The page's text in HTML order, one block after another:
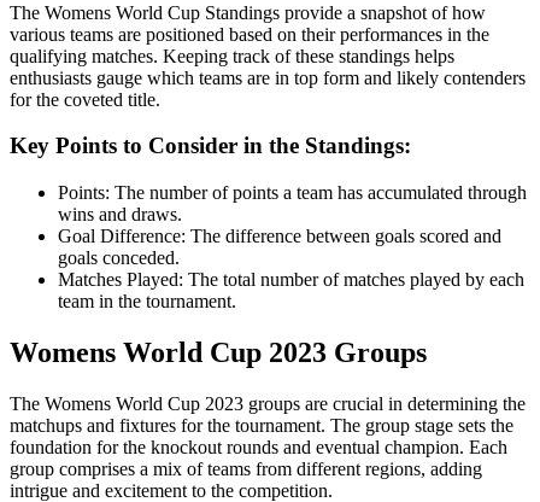
The Womens World Cup Standings provide a snapshot of how
various teams are positioned based on their performances in the
qualifying matches. Keeping track of these standings helps
enthusiasts gauge which teams are in top form and likely contenders
for the coveted title.
Key Points to Consider in the Standings:
Points: The number of points a team has accumulated through
wins and draws.
Goal Difference: The difference between goals scored and
goals conceded.
Matches Played: The total number of matches played by each
team in the tournament.
Womens World Cup 2023 Groups
The Womens World Cup 2023 groups are crucial in determining the
matchups and fixtures for the tournament. The group stage sets the
foundation for the knockout rounds and eventual champion. Each
group comprises a mix of teams from different regions, adding
intrigue and excitement to the competition.